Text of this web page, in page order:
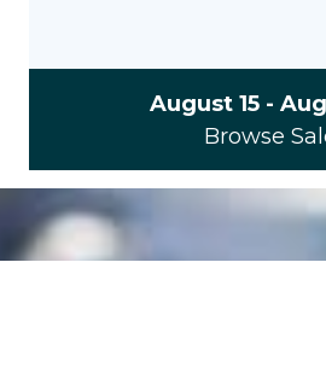
August 15 -
Browse